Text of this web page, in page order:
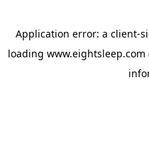
Application error: a client-
loading www.eightsleep.com